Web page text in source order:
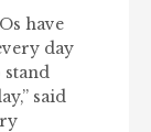
have
day
said